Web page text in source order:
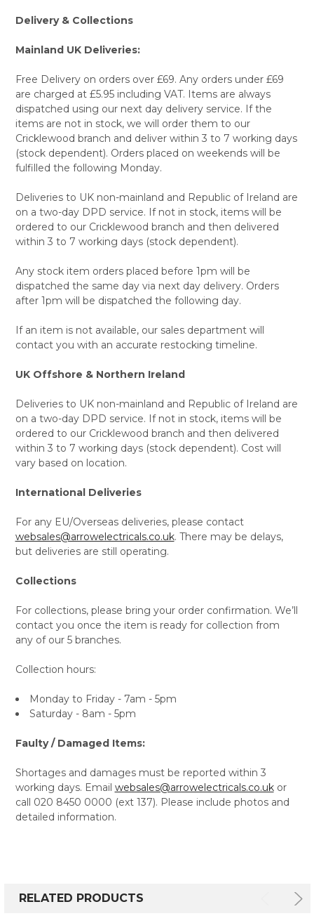
Delivery & Collections
Mainland UK Deliveries:
Free Delivery on orders over £69. Any orders under £69
are charged at £5.95 including VAT. Items are always
dispatched using our next day delivery service. If the
items are not in stock, we will order them to our
Cricklewood branch and deliver within 3 to 7 working days
(stock dependent). Orders placed on weekends will be
fulfilled the following Monday.
Deliveries to UK non-mainland and Republic of Ireland are
on a two-day DPD service. If not in stock, items will be
ordered to our Cricklewood branch and then delivered
within 3 to 7 working days (stock dependent).
Any stock item orders placed before 1pm will be
dispatched the same day via next day delivery. Orders
after 1pm will be dispatched the following day.
If an item is not available, our sales department will
contact you with an accurate restocking timeline.
UK Offshore & Northern Ireland
Deliveries to UK non-mainland and Republic of Ireland are
on a two-day DPD service. If not in stock, items will be
ordered to our Cricklewood branch and then delivered
within 3 to 7 working days (stock dependent). Cost will
vary based on location.
International Deliveries
For any EU/Overseas deliveries, please contact
websales@arrowelectricals.co.uk. There may be delays,
but deliveries are still operating.
Collections
For collections, please bring your order confirmation. We’ll
contact you once the item is ready for collection from
any of our 5 branches.
Collection hours:
Monday to Friday - 7am - 5pm
Saturday - 8am - 5pm
Faulty / Damaged Items:
Shortages and damages must be reported within 3
working days. Email websales@arrowelectricals.co.ukor
call 020 8450 0000 (ext 137). Please include photos and
detailed information.
RELATED PRODUCTS